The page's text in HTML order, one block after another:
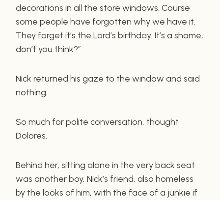
decorations in all the store windows. Course
some people have forgotten why we have it.
They forget it’s the Lord’s birthday. It’s a shame,
don’t you think?”
Nick returned his gaze to the window and said
nothing.
So much for polite conversation, thought
Dolores.
Behind her, sitting alone in the very back seat
was another boy, Nick’s friend, also homeless
by the looks of him, with the face of a junkie if